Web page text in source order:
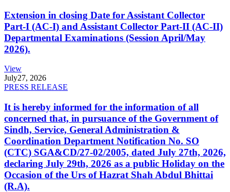
Extension in closing Date for Assistant Collector
Part-I (AC-I) and Assistant Collector Part-II (AC-II)
Departmental Examinations (Session April/May
2026).
View
July27, 2026
PRESS RELEASE
It is hereby informed for the information of all
concerned that, in pursuance of the Government of
Sindh, Service, General Administration &
Coordination Department Notification No. SO
(CTC) SGA&CD/27-02/2005, dated July 27th, 2026,
declaring July 29th, 2026 as a public Holiday on the
Occasion of the Urs of Hazrat Shah Abdul Bhittai
(R.A).